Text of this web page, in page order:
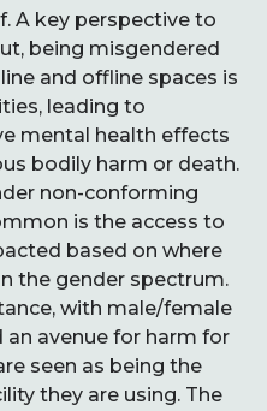
A key perspective to
being misgendered
and offline spaces is
leading to
mental health effects
bodily harm or death.
non-conforming
is the access to
based on where
the gender spectrum.
with male/female
an avenue for harm for
seen as being the
they are using. The